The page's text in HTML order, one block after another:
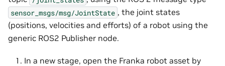
sensor_msgs/msg/JointState , the joint states
(positions, velocities and efforts) of a robot using the
generic ROS2 Publisher node.
In a new stage, open the Franka robot asset by